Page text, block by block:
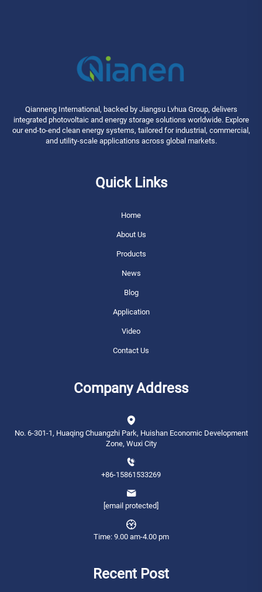
Qianneng International, backed by Jiangsu Lvhua Group, delivers
integrated photovoltaic and energy storage solutions worldwide. Explore
our end-to-end clean energy systems, tailored for industrial, commercial,
and utility-scale applications across global markets.
Quick Links
Home
About Us
Products
News
Blog
Application
Video
Contact Us
Company Address
No. 6-301-1, Huaqing Chuangzhi Park, Huishan Economic Development
Zone, Wuxi City
+86-15861533269
[email protected]
Time: 9.00 am-4.00 pm
Recent Post